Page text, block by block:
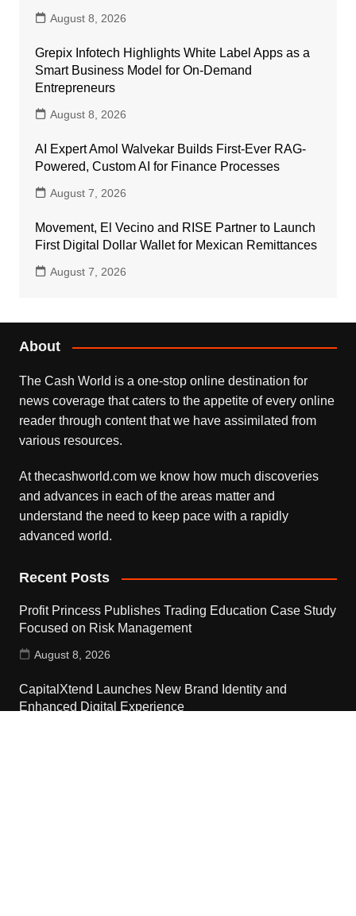
August 8, 2026
Grepix Infotech Highlights White Label Apps as a
Smart Business Model for On-Demand
Entrepreneurs
August 8, 2026
AI Expert Amol Walvekar Builds First-Ever RAG-
Powered, Custom AI for Finance Processes
August 7, 2026
Movement, El Vecino and RISE Partner to Launch
First Digital Dollar Wallet for Mexican Remittances
August 7, 2026
About
The Cash World is a one-stop online destination for
news coverage that caters to the appetite of every online
reader through content that we have assimilated from
various resources.
At thecashworld.com we know how much discoveries
and advances in each of the areas matter and
understand the need to keep pace with a rapidly
advanced world.
Recent Posts
Profit Princess Publishes Trading Education Case Study
Focused on Risk Management
August 8, 2026
CapitalXtend Launches New Brand Identity and
Enhanced Digital Experience